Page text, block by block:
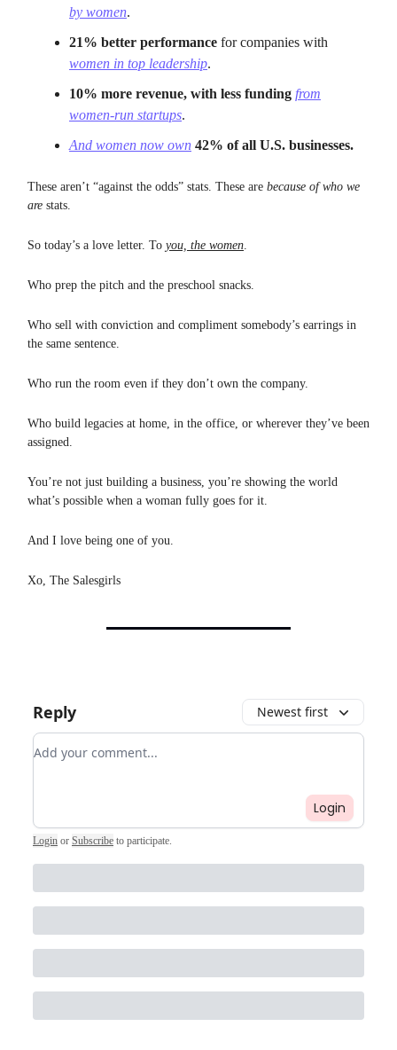
by women.
21% better performance for companies with
women in top leadership.
10% more revenue, with less funding from
women-run startups.
And women now own 42% of all U.S. businesses.
These aren’t “against the odds” stats. These are because of who we
are stats.
So today’s a love letter. To you, the women.
Who prep the pitch and the preschool snacks.
Who sell with conviction and compliment somebody’s earrings in
the same sentence.
Who run the room even if they don’t own the company.
Who build legacies at home, in the office, or wherever they’ve been
assigned.
You’re not just building a business, you’re showing the world
what’s possible when a woman fully goes for it.
And I love being one of you.
Xo, The Salesgirls
Reply Newest first
Add your comment
Login
Login or Subscribe to participate.